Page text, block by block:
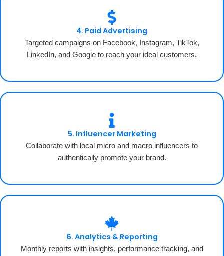
4. Paid Advertising
Targeted campaigns on Facebook, Instagram, TikTok,
LinkedIn, and Google to reach your ideal customers.
5. Influencer Marketing
Collaborate with local micro and macro influencers to
authentically promote your brand.
6. Analytics & Reporting
Monthly reports with insights, performance tracking, and